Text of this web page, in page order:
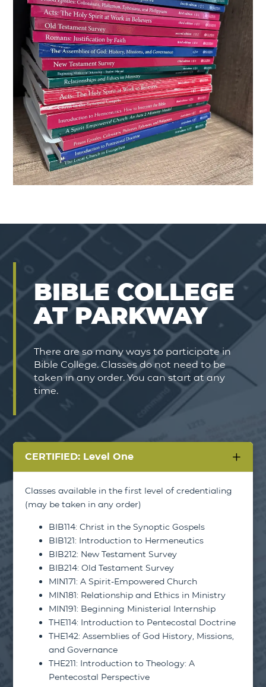
BIBLE COLLEGE
AT PARKWAY
There are so many ways to participate in
Bible College. Classes do not need to be
taken in any order. You can start at any
time.
CERTIFIED: Level One
Classes available in the first level of credentialing
(may be taken in any order)
BIB114: Christ in the Synoptic Gospels
BIB121: Introduction to Hermeneutics
BIB212: New Testament Survey
BIB214: Old Testament Survey
MIN171: A Spirit-Empowered Church
MIN181: Relationship and Ethics in Ministry
MIN191: Beginning Ministerial Internship
THE114: Introduction to Pentecostal Doctrine
THE142: Assemblies of God History, Missions,
and Governance
THE211: Introduction to Theology: A
Pentecostal Perspective